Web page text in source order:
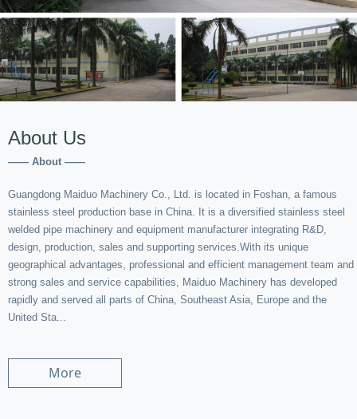
About Us
—— About ——
Guangdong Maiduo Machinery Co., Ltd. is located in Foshan, a famous
stainless steel production base in China. It is a diversified stainless steel
welded pipe machinery and equipment manufacturer integrating R&D,
design, production, sales and supporting services.With its unique
geographical advantages, professional and efficient management team and
strong sales and service capabilities, Maiduo Machinery has developed
rapidly and served all parts of China, Southeast Asia, Europe and the
United Sta...
More